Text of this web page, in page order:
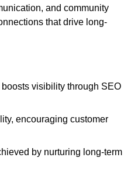
and community
that drive long-
visibility through SEO
encouraging customer
by nurturing long-term